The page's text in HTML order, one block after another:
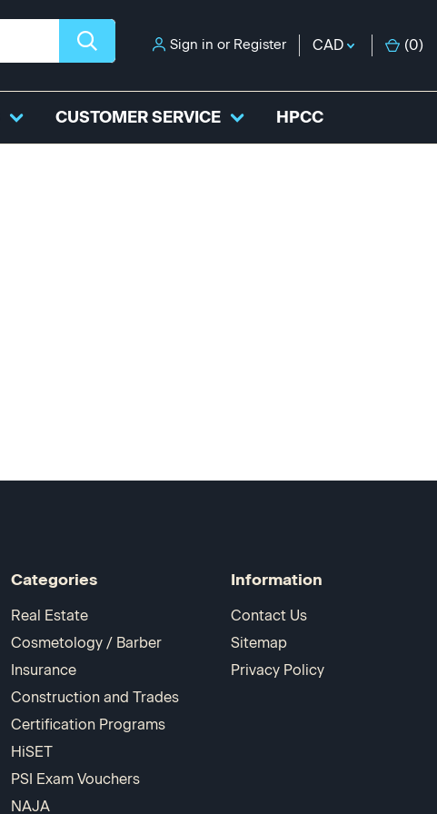
Sign in or Register CAD (0)
CUSTOMER SERVICE HPCC
Categories
Real Estate
Cosmetology / Barber
Insurance
Construction and Trades
Certification Programs
HiSET
PSI Exam Vouchers
NAJA
Information
Contact Us
Sitemap
Privacy Policy